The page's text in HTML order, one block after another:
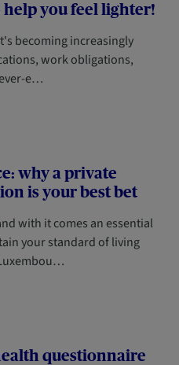
help you feel lighter!
becoming increasingly
work obligations,
e…
why a private
is your best bet
with it comes an essential
your standard of living
questionnaire